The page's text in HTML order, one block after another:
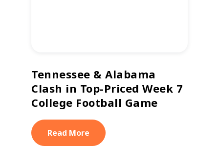
Tennessee & Alabama
Clash in Top-Priced Week 7
College Football Game
Read More